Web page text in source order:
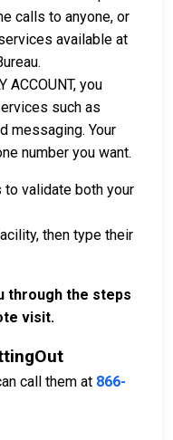
calls to anyone, or
available at
ACCOUNT, you
such as
messaging. Your
number you want.
validate both your
then type their
through the steps
visit.
call them at 866-